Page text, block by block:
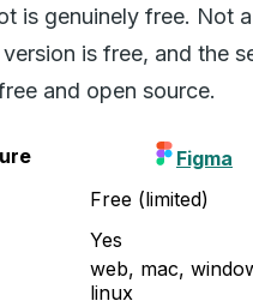
is genuinely free. Not
is free, and the
and open source.
Figma
Free (limited)
Yes
web, mac,
linux